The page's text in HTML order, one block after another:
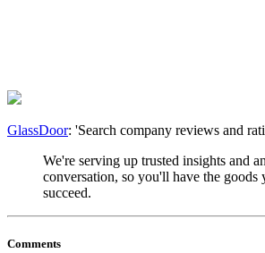
GlassDoor: 'Search company reviews and
We're serving up trusted insights and
conversation, so you'll have the goods
succeed.
Comments